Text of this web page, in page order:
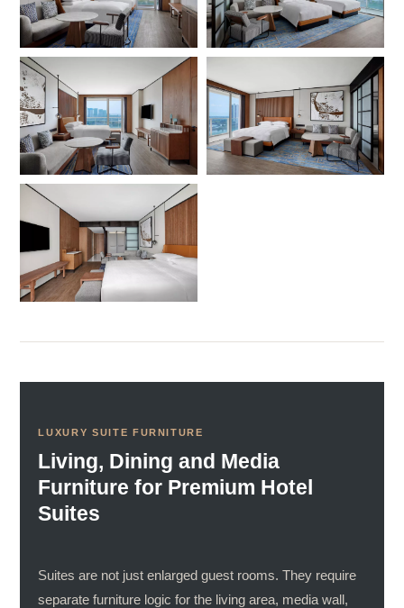
LUXURY SUITE FURNITURE
Living, Dining and Media
Furniture for Premium Hotel
Suites
Suites are not just enlarged guest rooms. They require
separate furniture logic for the living area, media wall,